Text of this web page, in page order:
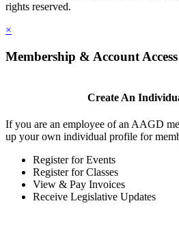
rights reserved.
×
Membership & Account Access
Create An
If you are an employee of an AAGD
up your own individual profile for
Register for Events
Register for Classes
View & Pay Invoices
Receive Legislative Updates